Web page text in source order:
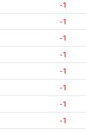
-1
-1
-1
-1
-1
-1
-1
-1